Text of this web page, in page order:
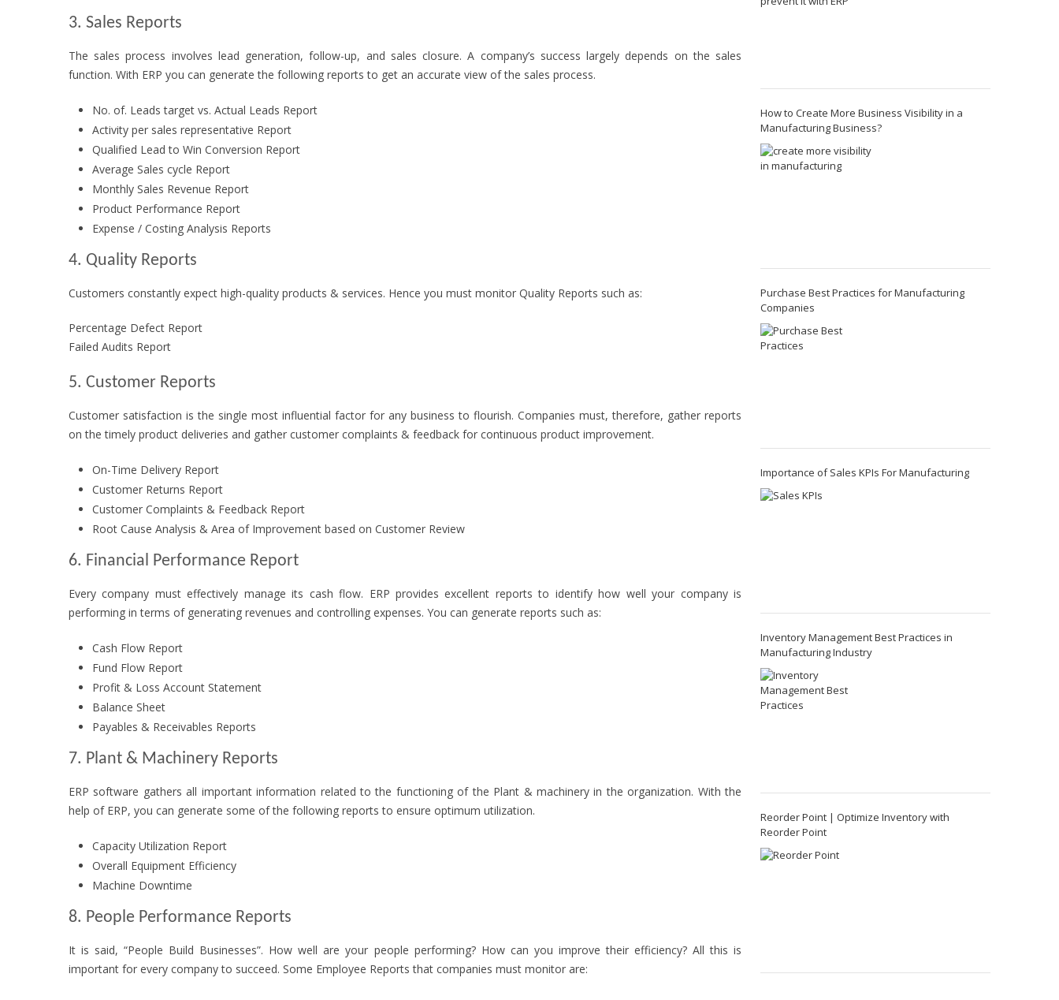
3. Sales Reports
The sales process involves lead generation, follow-up, and sales closure. A company’s success largely depends on the sales
function. With ERP you can generate the following reports to get an accurate view of the sales process.
No. of. Leads target vs. Actual Leads Report
Activity per sales representative Report
Qualified Lead to Win Conversion Report
Average Sales cycle Report
Monthly Sales Revenue Report
Product Performance Report
Expense / Costing Analysis Reports
4. Quality Reports
Customers constantly expect high-quality products & services. Hence you must monitor Quality Reports such as:
Percentage Defect Report
Failed Audits Report
5. Customer Reports
Customer satisfaction is the single most influential factor for any business to flourish. Companies must, therefore, gather reports
on the timely product deliveries and gather customer complaints & feedback for continuous product improvement.
On-Time Delivery Report
Customer Returns Report
Customer Complaints & Feedback Report
Root Cause Analysis & Area of Improvement based on Customer Review
6. Financial Performance Report
Every company must effectively manage its cash flow. ERP provides excellent reports to identify how well your company is
performing in terms of generating revenues and controlling expenses. You can generate reports such as:
Cash Flow Report
Fund Flow Report
Profit & Loss Account Statement
Balance Sheet
Payables & Receivables Reports
7. Plant & Machinery Reports
ERP software gathers all important information related to the functioning of the Plant & machinery in the organization. With the
help of ERP, you can generate some of the following reports to ensure optimum utilization.
Capacity Utilization Report
Overall Equipment Efficiency
Machine Downtime
8. People Performance Reports
It is said, “People Build Businesses”. How well are your people performing? How can you improve their efficiency? All this is
important for every company to succeed. Some Employee Reports that companies must monitor are:
How to Create More Business Visibility in a
Manufacturing Business?
Purchase Best Practices for Manufacturing
Companies
Importance of Sales KPIs For Manufacturing
Inventory Management Best Practices in
Manufacturing Industry
Reorder Point | Optimize Inventory with
Reorder Point